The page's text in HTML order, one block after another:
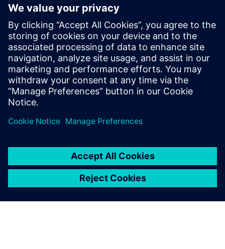
By John McMillan
11 MIN READ
leave a reply
logged into post a comment.